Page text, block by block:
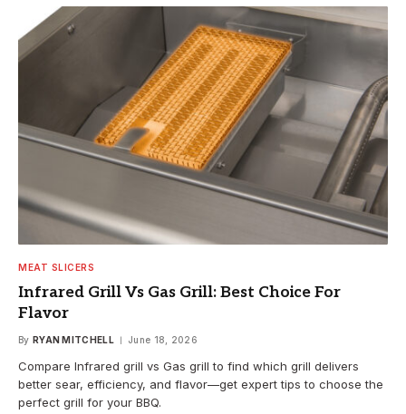
MEAT SLICERS
Infrared Grill Vs Gas Grill: Best Choice For
Flavor
By RYAN MITCHELL June 18, 2026
Compare Infrared grill vs Gas grill to find which grill delivers
better sear, efficiency, and flavor—get expert tips to choose the
perfect grill for your BBQ.